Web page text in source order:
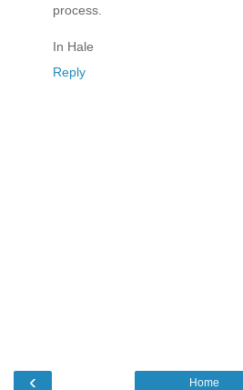
process.
In Hale
Reply
‹ Home